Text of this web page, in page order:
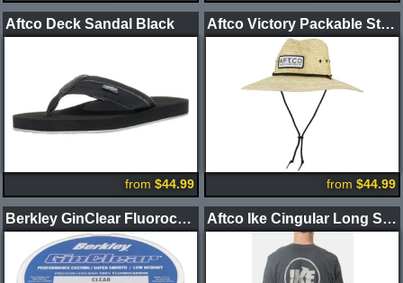
Aftco Deck Sandal Black
from $44.99
Aftco Victory Packable Straw Hat Natural
from $44.99
Berkley GinClear Fluorocarbon Fishing Line Aftco Ike Cingular Long Sleeve Shirt